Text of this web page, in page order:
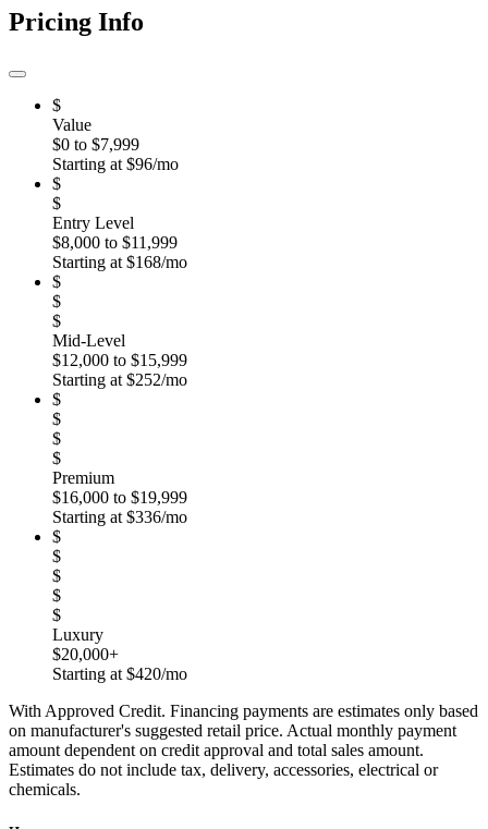
Pricing Info
$
Value
$0 to $7,999
Starting at $96/mo
$
$
Entry Level
$8,000 to $11,999
Starting at $168/mo
$
$
$
Mid-Level
$12,000 to $15,999
Starting at $252/mo
$
$
$
$
Premium
$16,000 to $19,999
Starting at $336/mo
$
$
$
$
$
Luxury
$20,000+
Starting at $420/mo
With Approved Credit. Financing payments are estimates only based
on manufacturer's suggested retail price. Actual monthly payment
amount dependent on credit approval and total sales amount.
Estimates do not include tax, delivery, accessories, electrical or
chemicals.